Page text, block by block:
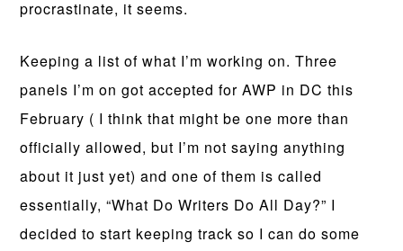
procrastinate, it seems.
Keeping a list of what I’m working on. Three
panels I’m on got accepted for AWP in DC this
February ( I think that might be one more than
officially allowed, but I’m not saying anything
about it just yet) and one of them is called
essentially, “What Do Writers Do All Day?” I
decided to start keeping track so I can do some